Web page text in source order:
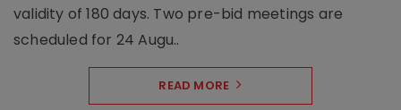
validity of 180 days. Two pre-bid meetings are
scheduled for 24 Augu..
READ MORE